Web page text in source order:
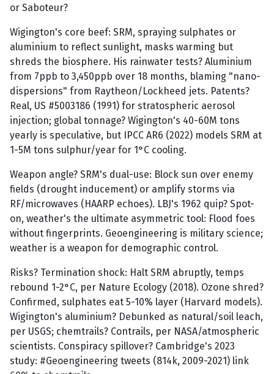
or Saboteur?
Wigington's core beef: SRM, spraying sulphates or
aluminium to reflect sunlight, masks warming but
shreds the biosphere. His rainwater tests? Aluminium
from 7ppb to 3,450ppb over 18 months, blaming "nano-
dispersions" from Raytheon/Lockheed jets. Patents?
Real, US #5003186 (1991) for stratospheric aerosol
injection; global tonnage? Wigington's 40-60M tons
yearly is speculative, but IPCC AR6 (2022) models SRM at
1-5M tons sulphur/year for 1°C cooling.
Weapon angle? SRM's dual-use: Block sun over enemy
fields (drought inducement) or amplify storms via
RF/microwaves (HAARP echoes). LBJ's 1962 quip? Spot-
on, weather's the ultimate asymmetric tool: Flood foes
without fingerprints. Geoengineering is military science;
weather is a weapon for demographic control.
Risks? Termination shock: Halt SRM abruptly, temps
rebound 1-2°C, per Nature Ecology (2018). Ozone shred?
Confirmed, sulphates eat 5-10% layer (Harvard models).
Wigington's aluminium? Debunked as natural/soil leach,
per USGS; chemtrails? Contrails, per NASA/atmospheric
scientists. Conspiracy spillover? Cambridge's 2023
study: #Geoengineering tweets (814k, 2009-2021) link